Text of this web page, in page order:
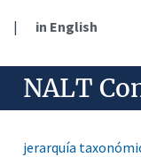
| in English
NALT
jerarquía